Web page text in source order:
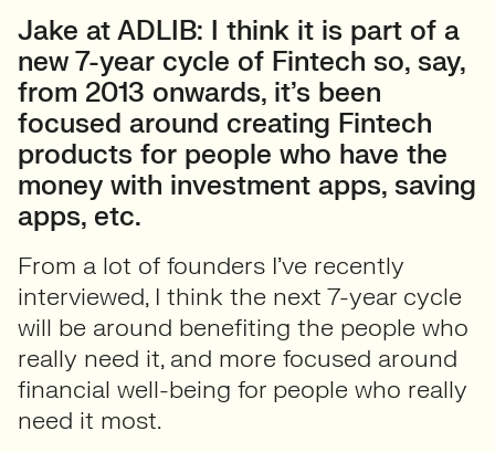
Jake at ADLIB: I think it is part of a
new 7-year cycle of Fintech so, say,
from 2013 onwards, it’s been
focused around creating Fintech
products for people who have the
money with investment apps, saving
apps, etc.
From a lot of founders I’ve recently
interviewed, I think the next 7-year cycle
will be around benefiting the people who
really need it, and more focused around
financial well-being for people who really
need it most.